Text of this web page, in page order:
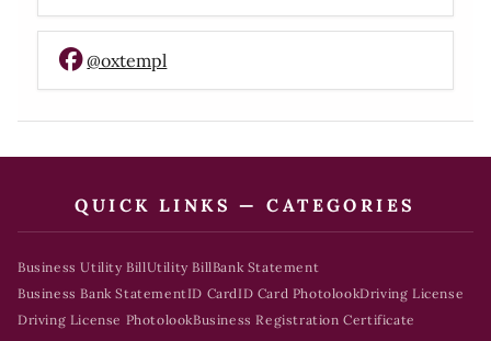
@oxtempl
QUICK LINKS — CATEGORIES
Business Utility BillUtility BillBank Statement
Business Bank StatementID CardID Card PhotolookDriving License
Driving License PhotolookBusiness Registration Certificate